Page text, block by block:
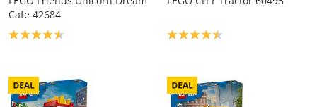
Cafe 42684
Product rating: 4.6 Product rating: 4.5